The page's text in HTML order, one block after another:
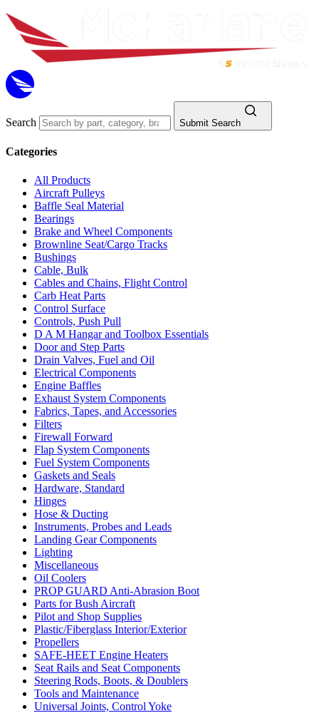
Search Submit Search
Categories
All Products
Aircraft Pulleys
Baffle Seal Material
Bearings
Brake and Wheel Components
Brownline Seat/Cargo Tracks
Bushings
Cable, Bulk
Cables and Chains, Flight Control
Carb Heat Parts
Control Surface
Controls, Push Pull
D A M Hangar and Toolbox Essentials
Door and Step Parts
Drain Valves, Fuel and Oil
Electrical Components
Engine Baffles
Exhaust System Components
Fabrics, Tapes, and Accessories
Filters
Firewall Forward
Flap System Components
Fuel System Components
Gaskets and Seals
Hardware, Standard
Hinges
Hose & Ducting
Instruments, Probes and Leads
Landing Gear Components
Lighting
Miscellaneous
Oil Coolers
PROP GUARD Anti-Abrasion Boot
Parts for Bush Aircraft
Pilot and Shop Supplies
Plastic/Fiberglass Interior/Exterior
Propellers
SAFE-HEET Engine Heaters
Seat Rails and Seat Components
Steering Rods, Boots, & Doublers
Tools and Maintenance
Universal Joints, Control Yoke